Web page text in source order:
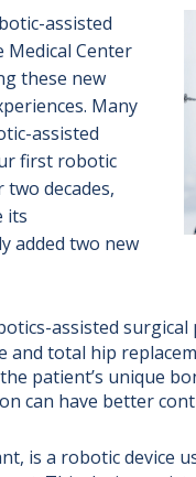
assisted
Center
these new
Many
assisted
first robotic
two decades,
its
added two new
assisted
total hip
patient’s unique
can have better
is a robotic